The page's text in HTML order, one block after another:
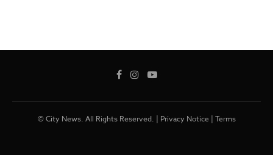
© City News. All Rights Reserved. | Privacy Notice | Terms